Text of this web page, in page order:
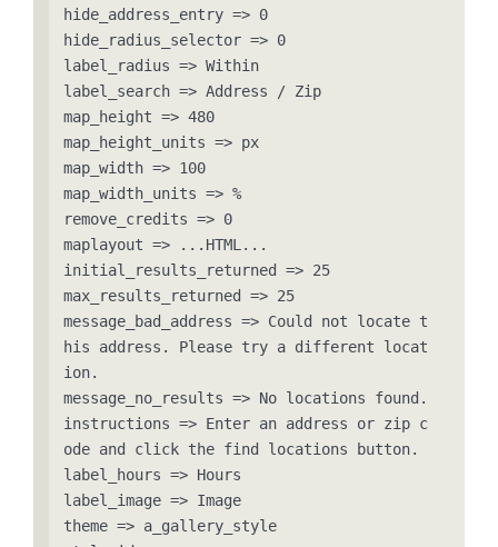
hide_address_entry => 0
hide_radius_selector => 0
label_radius => Within
label_search => Address / Zip
map_height => 480
map_height_units => px
map_width => 100
map_width_units => %
remove_credits => 0
maplayout => ...HTML...
initial_results_returned => 25
max_results_returned => 25
message_bad_address => Could not locate t
his address. Please try a different locat
ion.
message_no_results => No locations found.
instructions => Enter an address or zip c
ode and click the find locations button.
label_hours => Hours
label_image => Image
theme => a_gallery_style